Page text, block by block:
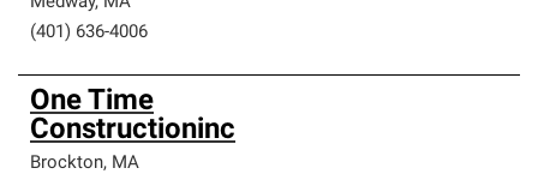
(401) 636-4006
One Time
Constructioninc
Brockton, MA